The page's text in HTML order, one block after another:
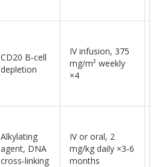
CD20 B‑cell
depletion
IV infusion, 375
mg/m² weekly
×4
Alkylating
agent, DNA
cross‑linking
IV or oral, 2
mg/kg daily ×3‑6
months